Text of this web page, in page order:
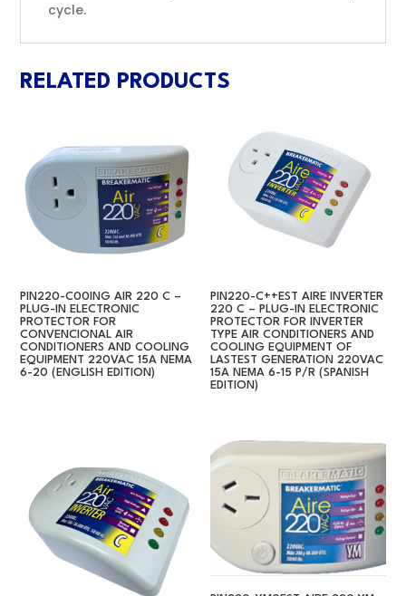
cycle.
RELATED PRODUCTS
PIN220-C00ING AIR 220 C –
PLUG-IN ELECTRONIC
PROTECTOR FOR
CONVENCIONAL AIR
CONDITIONERS AND COOLING
EQUIPMENT 220VAC 15A NEMA
6-20 (ENGLISH EDITION)
PIN220-C++EST AIRE INVERTER
220 C – PLUG-IN ELECTRONIC
PROTECTOR FOR INVERTER
TYPE AIR CONDITIONERS AND
COOLING EQUIPMENT OF
LASTEST GENERATION 220VAC
15A NEMA 6-15 P/R (SPANISH
EDITION)